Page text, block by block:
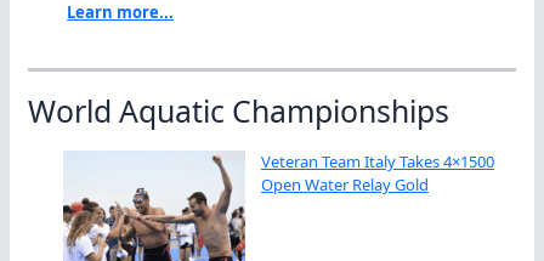
Learn more...
World Aquatic Championships
Veteran Team Italy Takes 4×1500
Open Water Relay Gold